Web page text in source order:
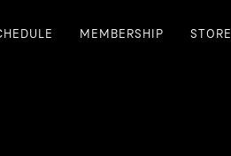
MEMBERSHIP STORE